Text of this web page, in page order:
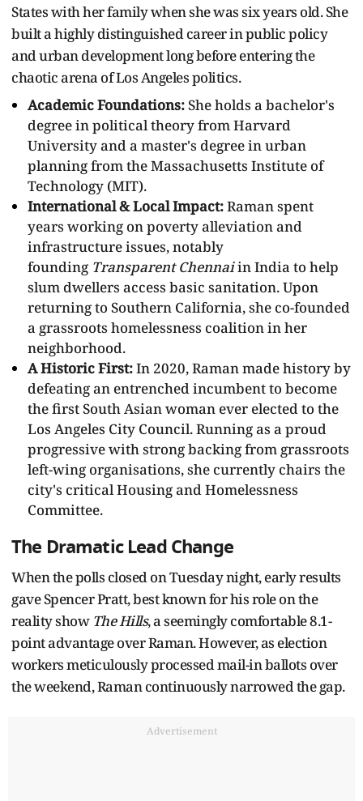
States with her family when she was six years old. She
built a highly distinguished career in public policy
and urban development long before entering the
chaotic arena of Los Angeles politics.
Academic Foundations:She holds a bachelor's
degree in political theory from Harvard
University and a master's degree in urban
planning from the Massachusetts Institute of
Technology (MIT).
International & Local Impact:Raman spent
years working on poverty alleviation and
infrastructure issues, notably
founding Transparent Chennaiin India to help
slum dwellers access basic sanitation. Upon
returning to Southern California, she co-founded
a grassroots homelessness coalition in her
neighborhood.
A Historic First:In 2020, Raman made history by
defeating an entrenched incumbent to become
the first South Asian woman ever elected to the
Los Angeles City Council. Running as a proud
progressive with strong backing from grassroots
left-wing organisations, she currently chairs the
city's critical Housing and Homelessness
Committee.
The Dramatic Lead Change
When the polls closed on Tuesday night, early results
gave Spencer Pratt, best known for his role on the
reality show The Hills, a seemingly comfortable 8.1-
point advantage over Raman. However, as election
workers meticulously processed mail-in ballots over
the weekend, Raman continuously narrowed the gap.
Advertisement